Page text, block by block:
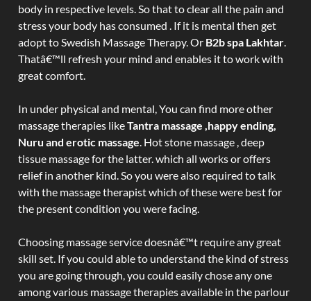
body in respective levels. So that to clear all the pain and
stress your body has consumed . If it is mental then get
adopt to Swedish Massage Therapy. Or B2b spa Lakhtar.
Thatâ€™ll refresh your mind and enables it to work with
great comfort.
In under physical and mental, You can find more other
massage therapies likeTantra massage ,happy ending,
Nuru and erotic massage. Hot stone massage , deep
tissue massage for the latter. which all works or offers
relief in another kind. So you were also required to talk
with the massage therapist which of these were best for
the present condition you were facing.
Choosing massage service doesnâ€™t require any great
skill set. If you could able to understand the kind of stress
you are going through, you could easily chose any one
among various massage therapies available in the parlour